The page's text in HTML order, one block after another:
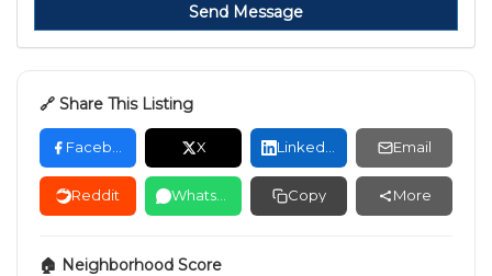
Send Message
🔗 Share This Listing
X Email
Reddit Copy More
🏠 Neighborhood Score